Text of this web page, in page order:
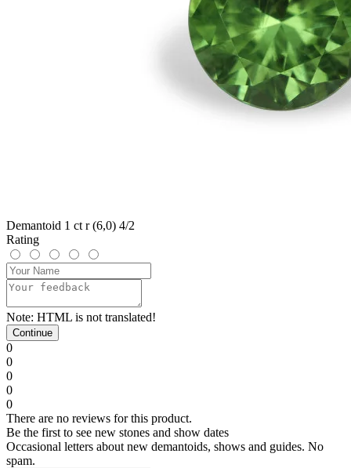
Demantoid 1 ct r (6,0) 4/2
Rating
Note: HTML is not translated!
Continue
0
0
0
0
0
There are no reviews for this product.
Be the first to see new stones and show dates
Occasional letters about new demantoids, shows and guides. No
spam.